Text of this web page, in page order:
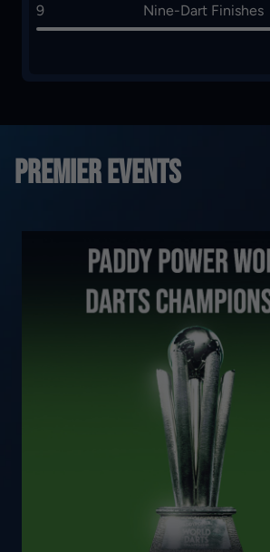
9 Nine-Dart Finishes
Premier Events